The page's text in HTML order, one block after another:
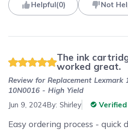
Helpful(0) Not
The ink
worked great.
Review forReplacement
10N0016 - High Yield
Jun 9, 2024By:Shirley
Easy ordering process - quick